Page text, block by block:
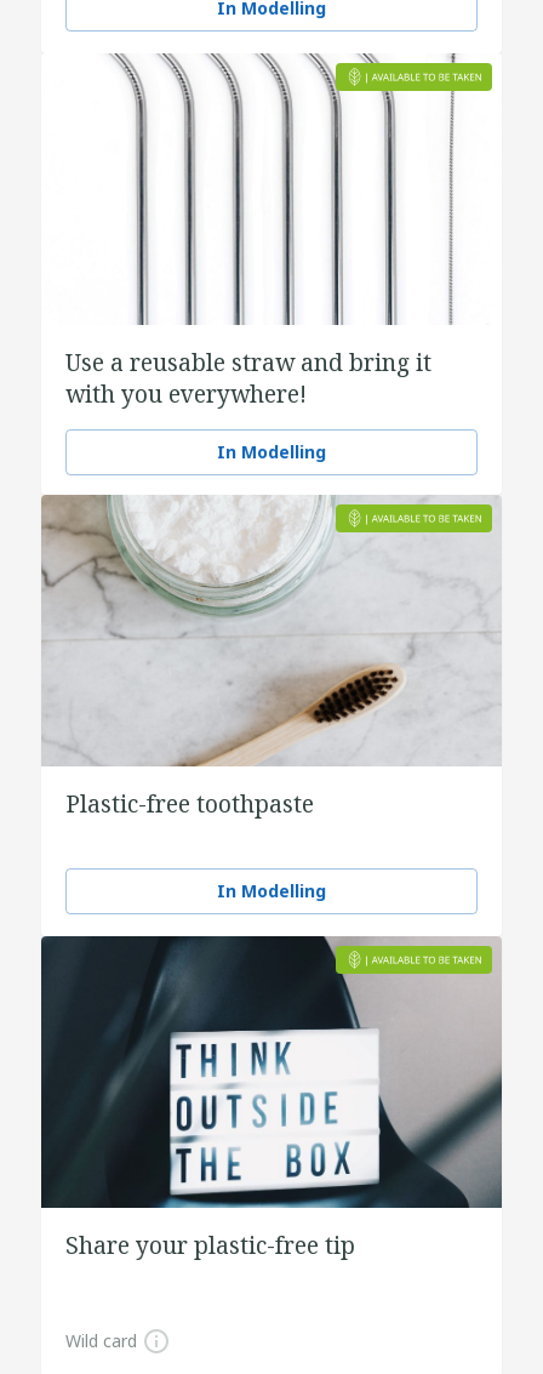
In Modelling
Use a reusable straw and bring it
with you everywhere!
In Modelling
Plastic-free toothpaste
In Modelling
Share your plastic-free tip
Wild card